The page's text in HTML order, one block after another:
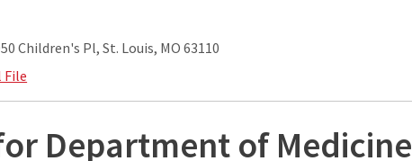
Children's Pl, St. Louis, MO 63110
File
Department of Medicine